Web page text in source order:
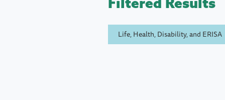
Life, Health, Disability, and ERISA